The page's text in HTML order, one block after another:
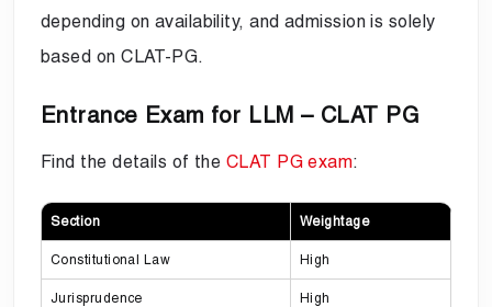
depending on availability, and admission is solely
based on CLAT-PG.
Entrance Exam for LLM – CLAT PG
Find the details of the CLAT PG exam:
Section Weightage
Constitutional Law High
Jurisprudence High